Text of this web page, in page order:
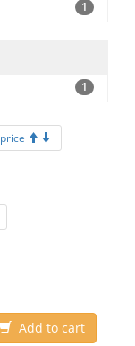
1
1
price
Add to cart